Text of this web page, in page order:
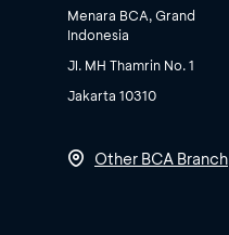
Menara BCA, Grand
Indonesia
Jl. MH Thamrin No. 1
Jakarta 10310
Other BCA Branch